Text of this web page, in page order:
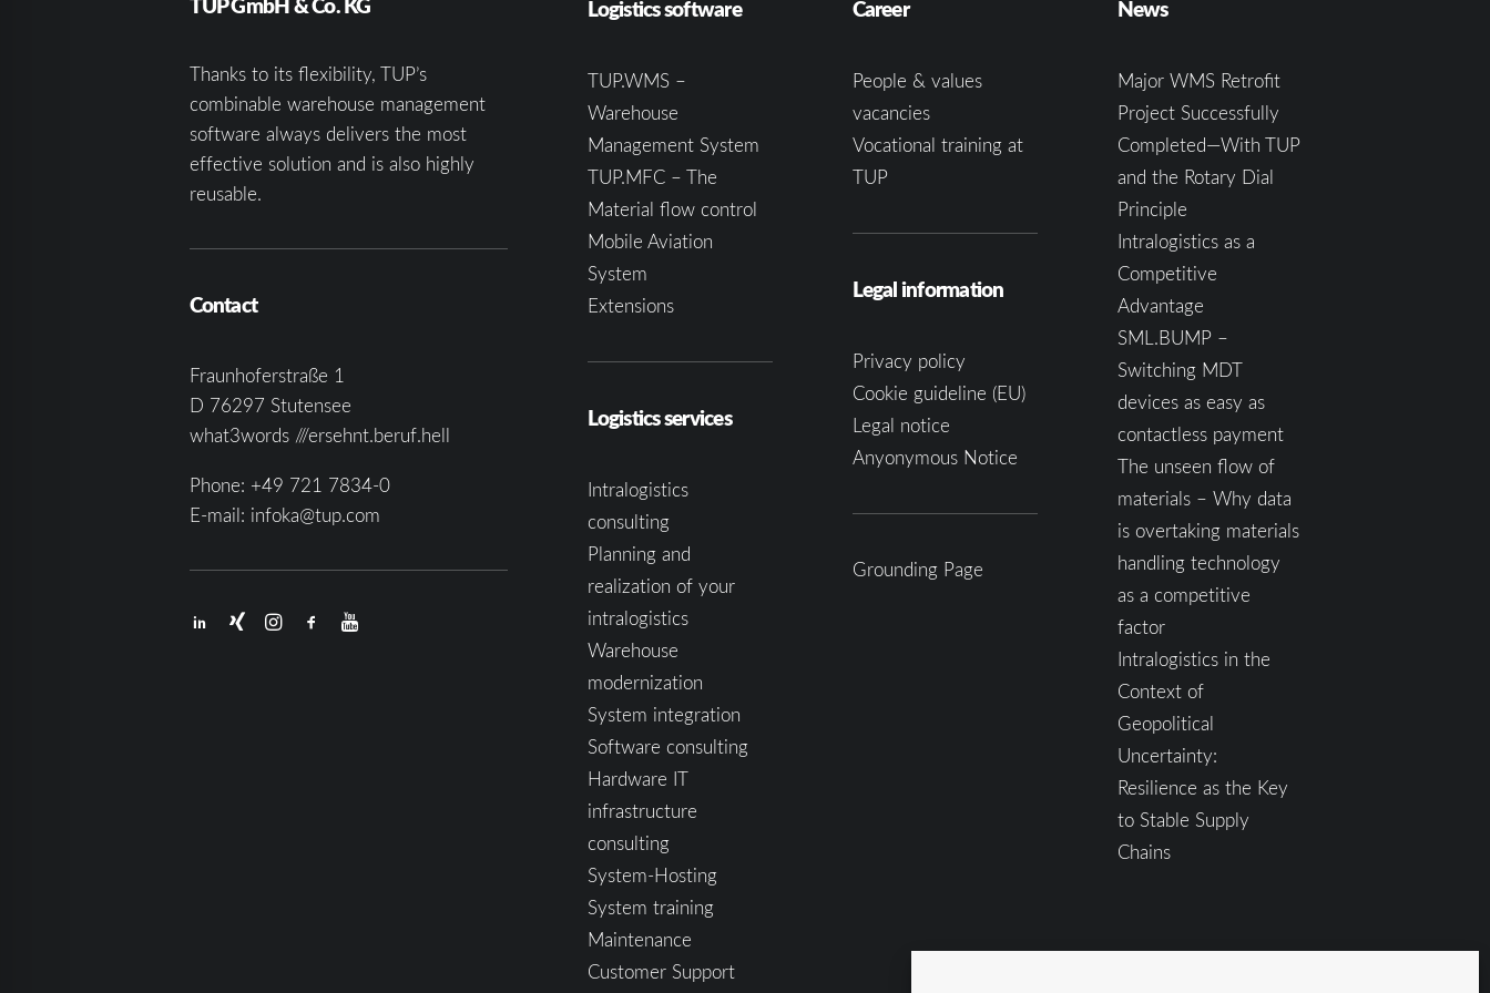
Thanks to its flexibility, TUP’s
combinable warehouse management
software always delivers the most
effective solution and is also highly
reusable.
Contact
Fraunhoferstraße 1
D 76297 Stutensee
what3words ///ersehnt.beruf.hell
Phone: +49 721 7834-0
E-mail: infoka@tup.com
Logistics software
TUP.WMS –
Warehouse
Management System
TUP.MFC – The
Material flow control
Mobile Aviation
System
Extensions
Logistics services
Intralogistics
consulting
Planning and
realization of your
intralogistics
Warehouse
modernization
System integration
Software consulting
Hardware IT
infrastructure
consulting
System-Hosting
System training
Maintenance
Customer Support
Career
People & values
vacancies
Vocational training at
TUP
Legal information
Privacy policy
Cookie guideline (EU)
Legal notice
Anyonymous Notice
Grounding Page
News
Major WMS Retrofit
Project Successfully
Completed—With TUP
and the Rotary Dial
Principle
Intralogistics as a
Competitive
Advantage
SML.BUMP –
Switching MDT
devices as easy as
contactless payment
The unseen flow of
materials – Why data
is overtaking materials
handling technology
as a competitive
factor
Intralogistics in the
Context of
Geopolitical
Uncertainty:
Resilience as the Key
to Stable Supply
Chains